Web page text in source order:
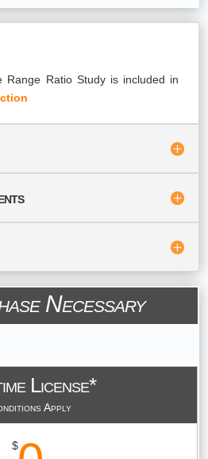
Range Ratio Study is included in
Necessary
License*
Apply
$